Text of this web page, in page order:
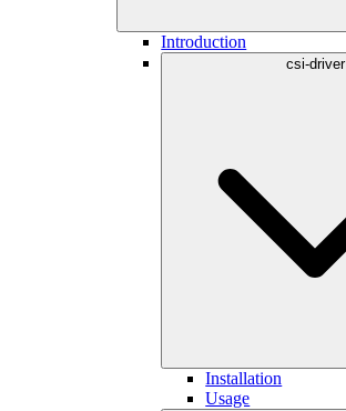
Introduction
csi-driver
Installation
Usage